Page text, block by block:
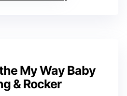
My Way Baby
& Rocker